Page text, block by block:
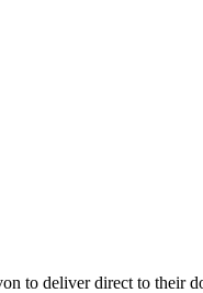
to deliver direct to their